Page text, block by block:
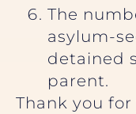
The
asylum-
detained
parent.
Thank you